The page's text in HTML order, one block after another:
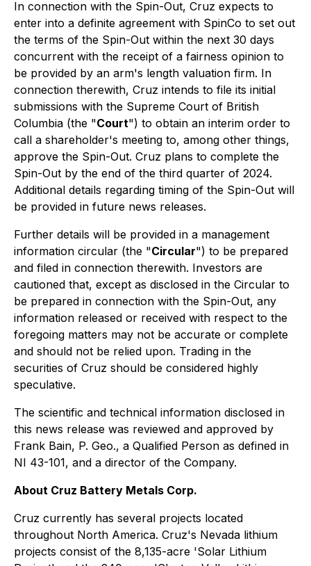
In connection with the Spin-Out, Cruz expects to
enter into a definite agreement with SpinCo to set out
the terms of the Spin-Out within the next 30 days
concurrent with the receipt of a fairness opinion to
be provided by an arm's length valuation firm. In
connection therewith, Cruz intends to file its initial
submissions with the Supreme Court of British
Columbia (the "Court") to obtain an interim order to
call a shareholder's meeting to, among other things,
approve the Spin-Out. Cruz plans to complete the
Spin-Out by the end of the third quarter of 2024.
Additional details regarding timing of the Spin-Out will
be provided in future news releases.
Further details will be provided in a management
information circular (the "Circular") to be prepared
and filed in connection therewith. Investors are
cautioned that, except as disclosed in the Circular to
be prepared in connection with the Spin-Out, any
information released or received with respect to the
foregoing matters may not be accurate or complete
and should not be relied upon. Trading in the
securities of Cruz should be considered highly
speculative.
The scientific and technical information disclosed in
this news release was reviewed and approved by
Frank Bain, P. Geo., a Qualified Person as defined in
NI 43-101, and a director of the Company.
About Cruz Battery Metals Corp.
Cruz currently has several projects located
throughout North America. Cruz's Nevada lithium
projects consist of the 8,135-acre 'Solar Lithium